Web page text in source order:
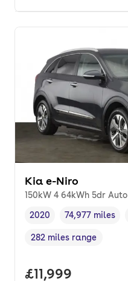
Kia e-Niro
150kW 4 64kWh 5dr Auto
Vehicle year ,
2020
Mileage,
74,977 miles
Range in miles,
282 miles range
Full price.
£11,999